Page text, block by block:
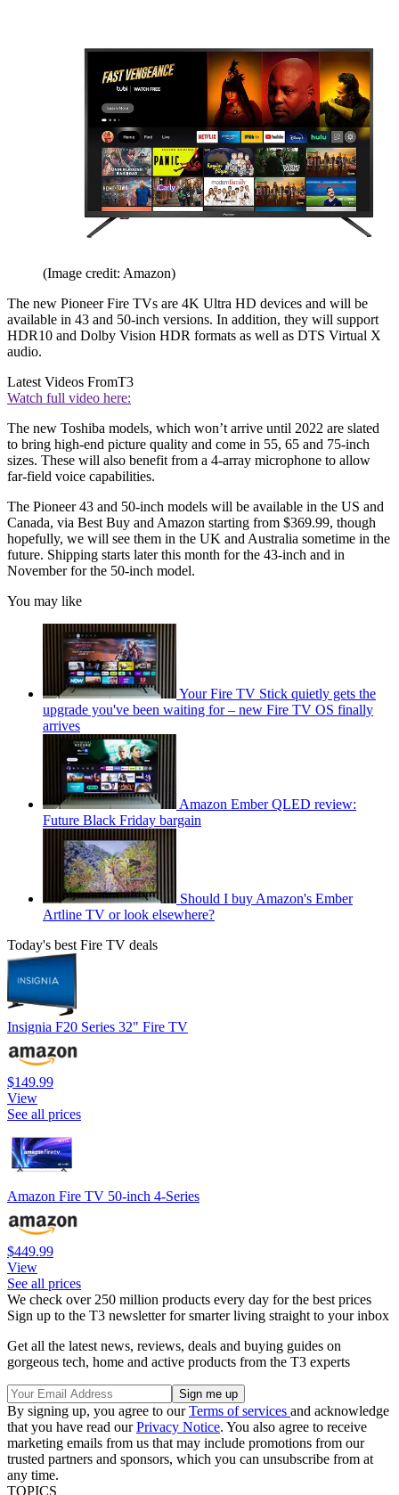
(Image credit: Amazon)
The new Pioneer Fire TVs are 4K Ultra HD devices and will be
available in 43 and 50-inch versions. In addition, they will support
HDR10 and Dolby Vision HDR formats as well as DTS Virtual X
audio.
Latest Videos FromT3
Watch full video here:
The new Toshiba models, which won’t arrive until 2022 are slated
to bring high-end picture quality and come in 55, 65 and 75-inch
sizes. These will also benefit from a 4-array microphone to allow
far-field voice capabilities.
The Pioneer 43 and 50-inch models will be available in the US and
Canada, via Best Buy and Amazon starting from $369.99, though
hopefully, we will see them in the UK and Australia sometime in the
future. Shipping starts later this month for the 43-inch and in
November for the 50-inch model.
You may like
Your Fire TV Stick quietly gets the
upgrade you've been waiting for – new Fire TV OS finally
arrives
Amazon Ember QLED review:
Future Black Friday bargain
Should I buy Amazon's Ember
Artline TV or look elsewhere?
Today's best Fire TV deals
Insignia F20 Series 32" Fire TV
$149.99
View
See all prices
Amazon Fire TV 50-inch 4-Series
$449.99
View
See all prices
We check over 250 million products every day for the best prices
Sign up to the T3 newsletter for smarter living straight to your inbox
Get all the latest news, reviews, deals and buying guides on
gorgeous tech, home and active products from the T3 experts
By signing up, you agree to ourTerms of services and acknowledge
that you have read ourPrivacy Notice. You also agree to receive
marketing emails from us that may include promotions from our
trusted partners and sponsors, which you can unsubscribe from at
any time.
TOPICS